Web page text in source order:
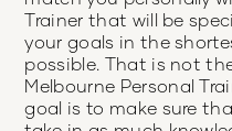
Trainer that will be
your goals in the
possible. That is not
Melbourne Personal
goal is to make sure